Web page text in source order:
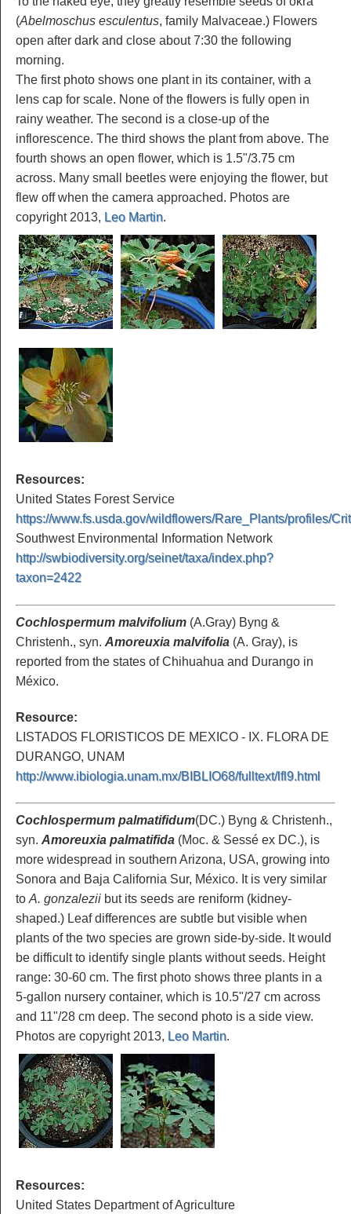
(Abelmoschus esculentus, family Malvaceae.) Flowers
open after dark and close about 7:30 the following
morning.
The first photo shows one plant in its container, with a
lens cap for scale. None of the flowers is fully open in
rainy weather. The second is a close-up of the
inflorescence. The third shows the plant from above. The
fourth shows an open flower, which is 1.5"/3.75 cm
across. Many small beetles were enjoying the flower, but
flew off when the camera approached. Photos are
copyright 2013, Leo Martin.
Resources:
United States Forest Service
https://www.fs.usda.gov/wildflowers/Rare_Plants/profiles/
Southwest Environmental Information Network
http://swbiodiversity.org/seinet/taxa/index.php?
taxon=2422
Cochlospermum malvifolium (A.Gray) Byng &
Christenh., syn. Amoreuxia malvifolia (A. Gray), is
reported from the states of Chihuahua and Durango in
México.
Resource:
LISTADOS FLORISTICOS DE MEXICO - IX. FLORA DE
DURANGO, UNAM
http://www.ibiologia.unam.mx/BIBLIO68/fulltext/lfl9.html
Cochlospermum palmatifidum(DC.) Byng & Christenh.,
syn. Amoreuxia palmatifida (Moc. & Sessé ex DC.), is
more widespread in southern Arizona, USA, growing into
Sonora and Baja California Sur, México. It is very similar
to A. gonzalezii but its seeds are reniform (kidney-
shaped.) Leaf differences are subtle but visible when
plants of the two species are grown side-by-side. It would
be difficult to identify single plants without seeds. Height
range: 30-60 cm. The first photo shows three plants in a
5-gallon nursery container, which is 10.5"/27 cm across
and 11"/28 cm deep. The second photo is a side view.
Photos are copyright 2013, Leo Martin.
Resources:
United States Department of Agriculture